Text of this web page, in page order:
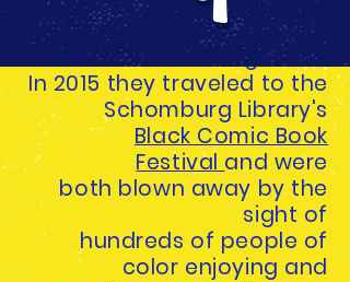
while in an art exhibition
together.
In 2015 they traveled to the
Schomburg Library's
Black Comic Book
Festival and were
both blown away by the
sight of
hundreds of people of
color enjoying and